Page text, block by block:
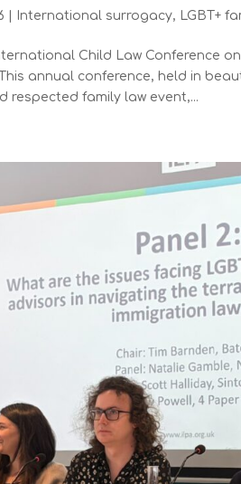
International surrogacy, LGBT+
Child Law Conference
This annual conference, held in
respected family law event,...